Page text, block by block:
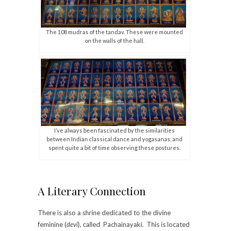
The 108 mudras of the tandav. These were mounted
on the walls of the hall.
I’ve always been fascinated by the similarities
between Indian classical dance and yogasanas, and
spent quite a bit of time observing these postures.
A Literary Connection
There is also a shrine dedicated to the divine
feminine (devi), called Pachainayaki. This is located